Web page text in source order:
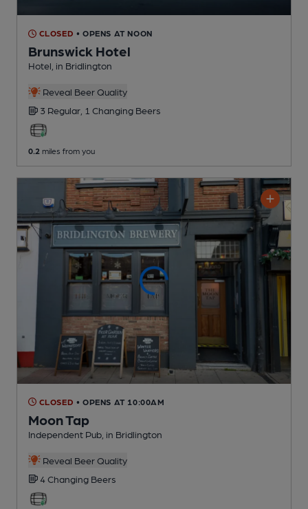
CLOSED • OPENS AT NOON
Brunswick Hotel
Hotel , in Bridlington
Reveal Beer Quality
3 Regular, 1 Changing Beers
0.2 miles from you
CLOSED • OPENS AT 10:00AM
Moon Tap
Independent Pub , in Bridlington
Reveal Beer Quality
4 Changing Beers